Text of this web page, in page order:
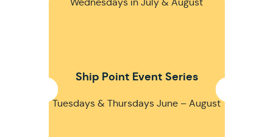
Ship Point Event Series
Tuesdays & Thursdays June – August